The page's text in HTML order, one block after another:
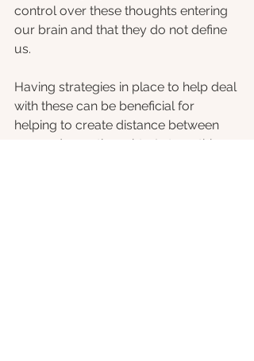
control over these thoughts entering
our brain and that they do not define
us.
Having strategies in place to help deal
with these can be beneficial for
helping to create distance between
you and your thoughts. In turn, this